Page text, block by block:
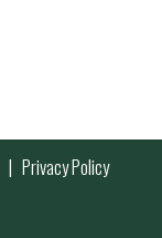
Privacy Policy